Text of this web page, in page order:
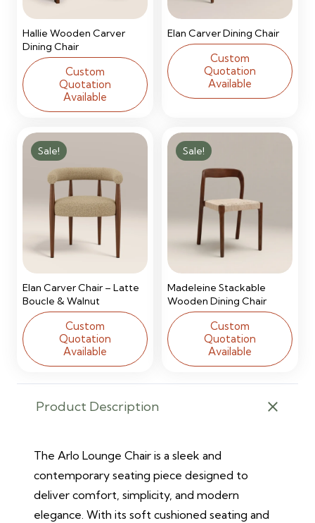
Hallie Wooden Carver
Dining Chair
Custom
Quotation
Available
Elan Carver Dining Chair
Custom
Quotation
Available
Sale!
Elan Carver Chair – Latte
Boucle & Walnut
Custom
Quotation
Available
Sale!
Madeleine Stackable
Wooden Dining Chair
Custom
Quotation
Available
Product Description
The Arlo Lounge Chair is a sleek and
contemporary seating piece designed to
deliver comfort, simplicity, and modern
elegance. With its soft cushioned seating and